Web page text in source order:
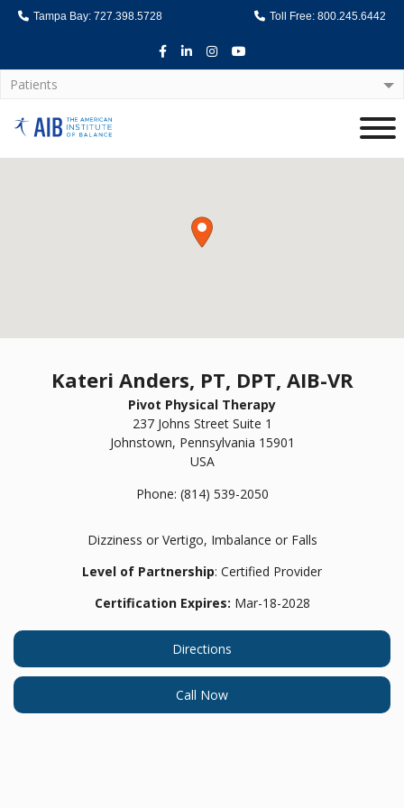
Tampa Bay: 727.398.5728 Toll Free: 800.245.6442
Facebook
LinkedInInstagram
Youtube
Patients
Home
Kateri Anders, PT, DPT, AIB-VR
Pivot Physical Therapy
237 Johns Street Suite 1
Johnstown, Pennsylvania 15901
USA
Phone: (814) 539-2050
Dizziness or Vertigo, Imbalance or Falls
Level of Partnership: Certified Provider
Certification Expires: Mar-18-2028
Directions
Call Now